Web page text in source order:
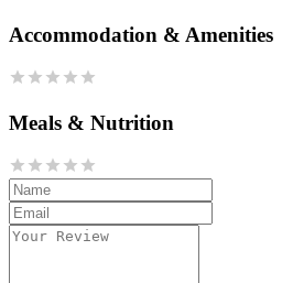
Accommodation & Amenities
Meals & Nutrition